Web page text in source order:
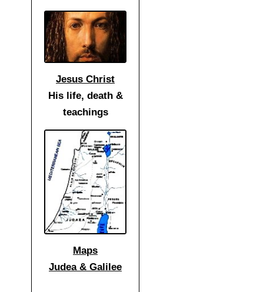
Jesus Christ
His life, death &
teachings
Maps
Judea & Galilee